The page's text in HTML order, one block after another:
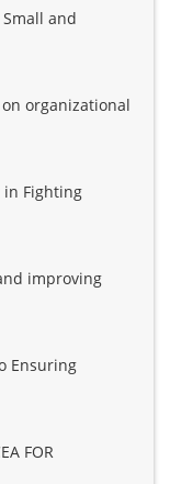
and
organizational
in Fighting
improving
Ensuring
FOR